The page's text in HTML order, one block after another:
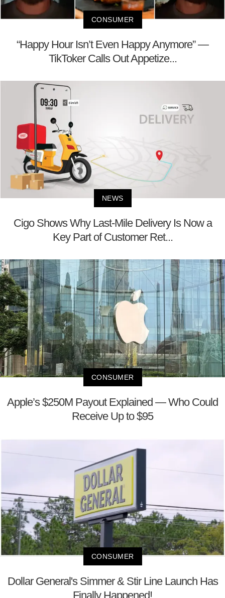
CONSUMER
“Happy Hour Isn’t Even Happy Anymore” —
TikToker Calls Out Appetize...
NEWS
Cigo Shows Why Last-Mile Delivery Is Now a
Key Part of Customer Ret...
CONSUMER
Apple’s $250M Payout Explained — Who Could
Receive Up to $95
CONSUMER
Dollar General's Simmer & Stir Line Launch Has
Finally Happened!